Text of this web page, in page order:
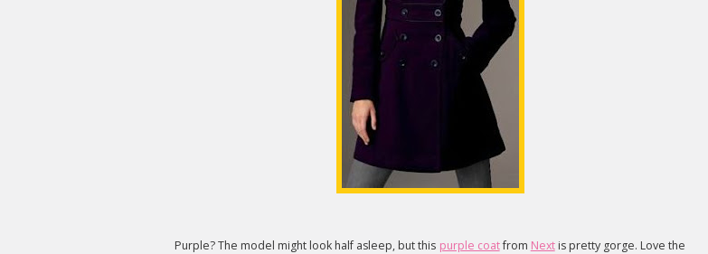
Purple? The model might look half asleep, but this purple coatfrom Nextis pretty gorge. Love the